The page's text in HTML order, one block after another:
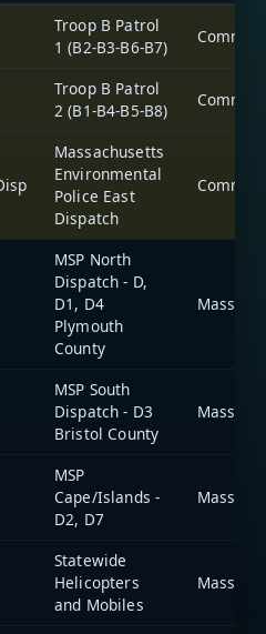
Troop B Patrol
1 (B2-B3-B6-B7)
Troop B Patrol
2 (B1-B4-B5-B8)
Massachusetts
Environmental
Police East
Dispatch
MSP North
Dispatch - D,
D1, D4
Plymouth
County
MSP South
Dispatch - D3
Bristol County
MSP
Cape/Islands -
D2, D7
Statewide
Helicopters
and Mobiles